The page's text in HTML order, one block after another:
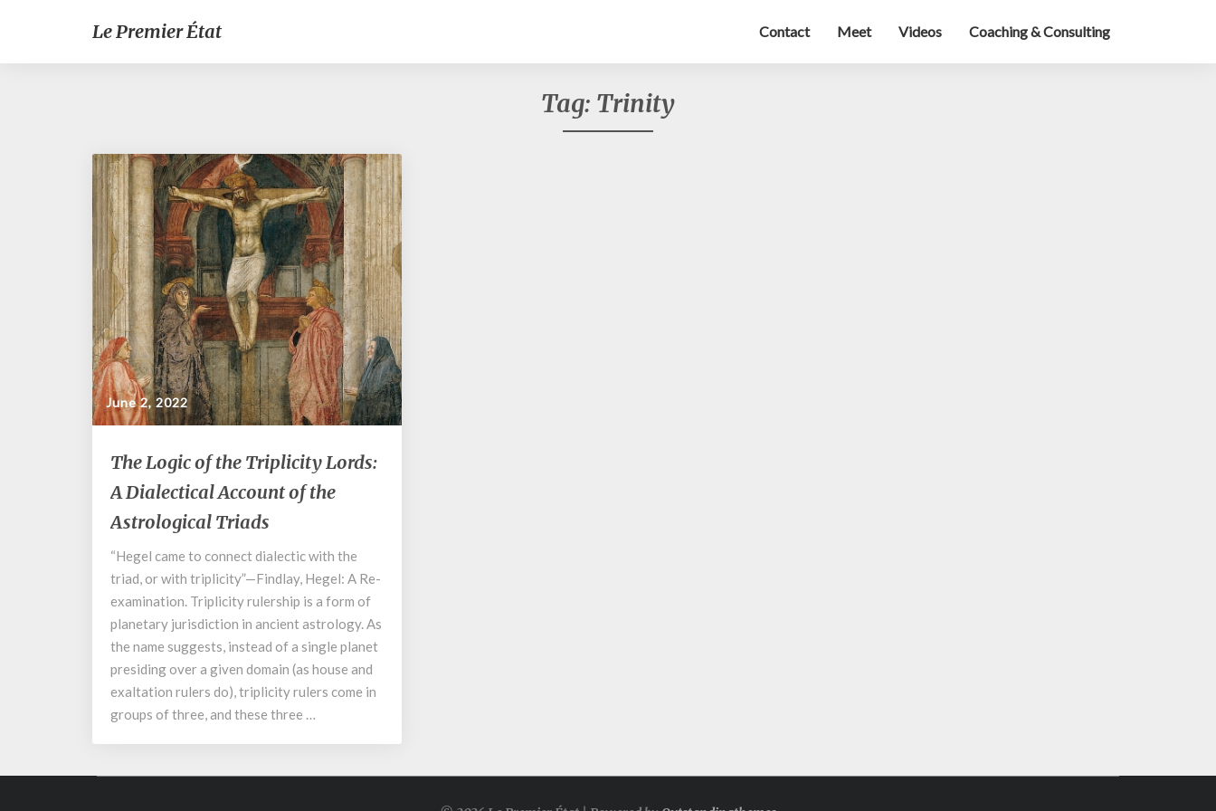
Le Premier État Contact Meet Videos Coaching & Consulting
Tag: Trinity
June 2, 2022
The
Logic
of
the
Triplicity
Lords:
A
Dialectical
Account
of
the
Astrological
Triads
The Logic of the Triplicity Lords:
A Dialectical Account of the
Astrological Triads
“Hegel came to connect dialectic with the
triad, or with triplicity”—Findlay, Hegel: A Re-
examination. Triplicity rulership is a form of
planetary jurisdiction in ancient astrology. As
the name suggests, instead of a single planet
presiding over a given domain (as house and
exaltation rulers do), triplicity rulers come in
groups of three, and these three …